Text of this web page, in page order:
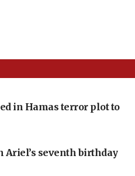
in Hamas terror plot to
Ariel’s seventh birthday